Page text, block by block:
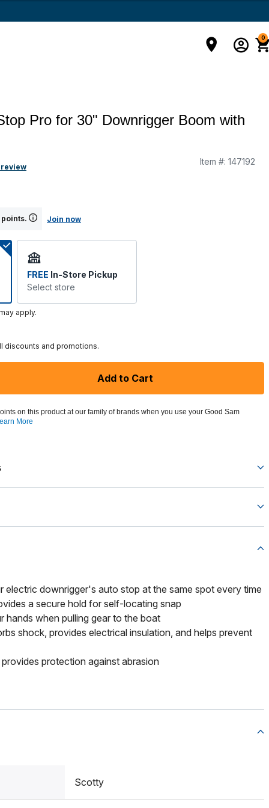
0
Pro for 30" Downrigger Boom with
Item #: 147192
points. Join now
FREE In-Store Pickup
Select store
apply.
discounts and promotions.
Add to Cart
on this product at our family of brands when you use your Good Sam
More
electric downrigger's auto stop at the same spot every time
a secure hold for self-locating snap
hands when pulling gear to the boat
shock, provides electrical insulation, and helps prevent
protection against abrasion
Scotty